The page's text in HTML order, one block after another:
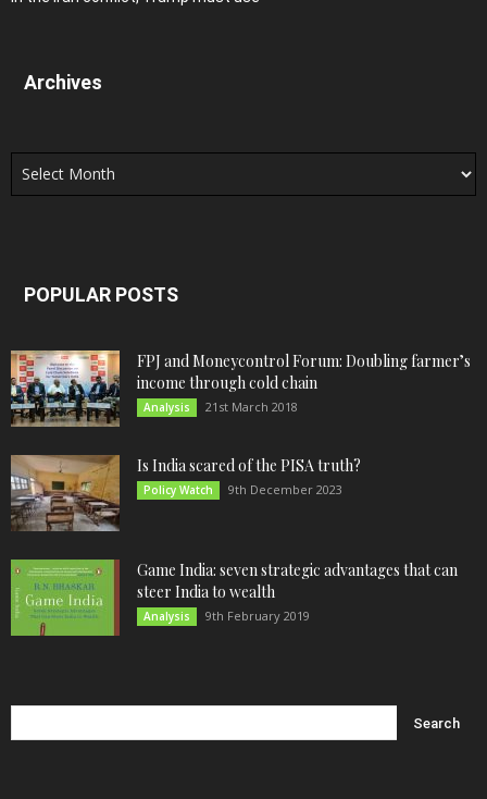
Archives
Archives
POPULAR POSTS
FPJ and Moneycontrol Forum: Doubling farmer’s
income through cold chain
Analysis 21st March 2018
Is India scared of the PISA truth?
Policy Watch 9th December 2023
Game India: seven strategic advantages that can
steer India to wealth
Analysis 9th February 2019